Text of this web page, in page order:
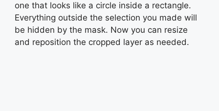
one that looks like a circle inside a rectangle.
Everything outside the selection you made will
be hidden by the mask. Now you can resize
and reposition the cropped layer as needed.